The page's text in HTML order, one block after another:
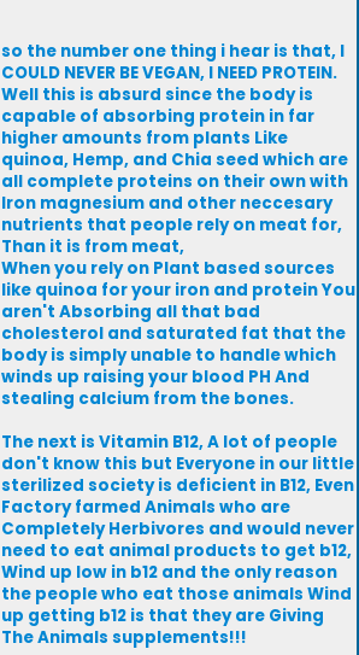
so the number one thing i hear is that, I
COULD NEVER BE VEGAN, I NEED PROTEIN.
Well this is absurd since the body is
capable of absorbing protein in far
higher amounts from plants Like
quinoa, Hemp, and Chia seed which are
all complete proteins on their own with
Iron magnesium and other neccesary
nutrients that people rely on meat for,
Than it is from meat,
When you rely on Plant based sources
like quinoa for your iron and protein You
aren't Absorbing all that bad
cholesterol and saturated fat that the
body is simply unable to handle which
winds up raising your blood PH And
stealing calcium from the bones.
The next is Vitamin B12, A lot of people
don't know this but Everyone in our little
sterilized society is deficient in B12, Even
Factory farmed Animals who are
Completely Herbivores and would never
need to eat animal products to get b12,
Wind up low in b12 and the only reason
the people who eat those animals Wind
up getting b12 is that they are Giving
The Animals supplements!!!